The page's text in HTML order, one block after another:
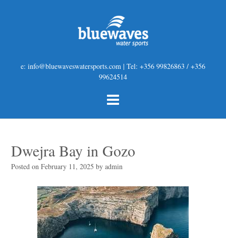
e: info@bluewaveswatersports.com | Tel: +356 99826863 / +356
99624514
Dwejra Bay in Gozo
Posted onFebruary 11, 2025 byadmin